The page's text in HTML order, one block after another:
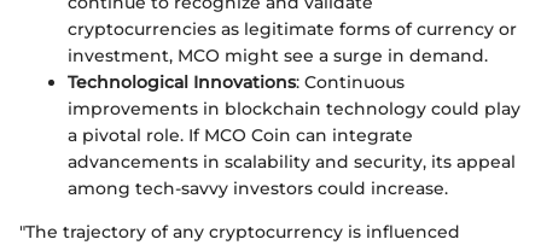
cryptocurrencies as legitimate forms of currency or
investment, MCO might see a surge in demand.
Technological Innovations: Continuous
improvements in blockchain technology could play
a pivotal role. If MCO Coin can integrate
advancements in scalability and security, its appeal
among tech-savvy investors could increase.
"The trajectory of any cryptocurrency is influenced